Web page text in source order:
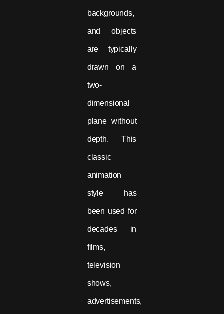
backgrounds,
and objects
are typically
drawn on a
two-
dimensional
plane without
depth. This
classic
animation
style has
been used for
decades in
films,
television
shows,
advertisements,